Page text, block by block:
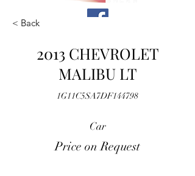
< Back
2013 CHEVROLET
MALIBU LT
1G11C5SA7DF144798
Car
Price on Request